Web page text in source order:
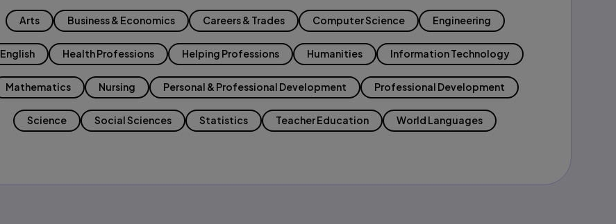
Arts Business & Economics Careers & Trades Computer Science Engineering
English Health Professions Helping Professions Humanities Information Technology
Mathematics Nursing Personal & Professional Development Professional Development
Science Social Sciences Statistics Teacher Education World Languages